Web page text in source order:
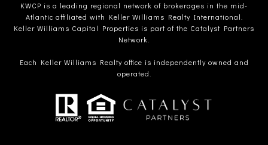
KWCP is a leading regional network of brokerages in the mid-
Atlantic affiliated with Keller Williams Realty International.
Keller Williams Capital Properties is part of the Catalyst Partners
Network.
Each Keller Williams Realty office is independently owned and
operated.